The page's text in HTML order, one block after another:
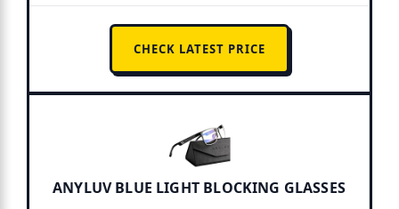
CHECK LATEST PRICE
ANYLUV BLUE LIGHT BLOCKING GLASSES